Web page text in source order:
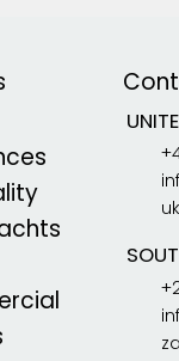
uk
za